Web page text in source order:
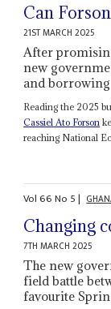
Can
21ST MARCH 2025
After
new
and borrowing
Reading the 2025
Cassiel Ato Forson
reaching National
Vol66No 5|
Changing
7TH MARCH 2025
The new
field battle
favourite